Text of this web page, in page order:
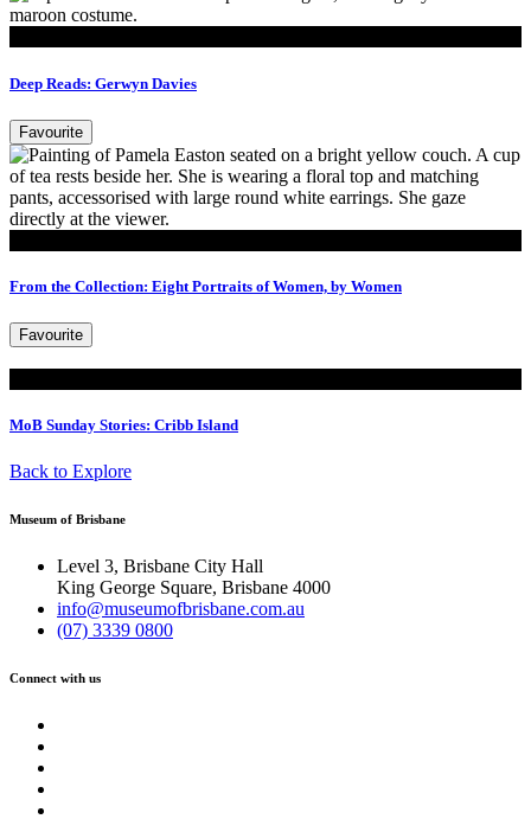
Deep Reads: Gerwyn Davies
Favourite
From the Collection: Eight Portraits of Women, by Women
Favourite
MoB Sunday Stories: Cribb Island
Back to Explore
Museum of Brisbane
Level 3, Brisbane City Hall
King George Square, Brisbane 4000
info@museumofbrisbane.com.au
(07) 3339 0800
Connect with us